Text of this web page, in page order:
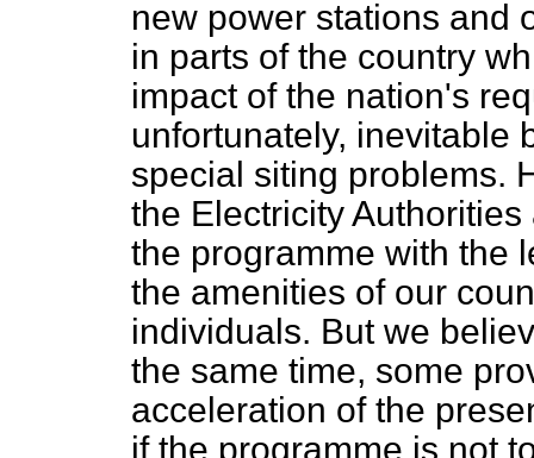
new power stations and
in parts of the country
impact of the nation's
unfortunately, inevitable
special siting problems.
the Electricity
the programme with the
the amenities of our
individuals. But we
the same time, some
acceleration of the
if the programme is not